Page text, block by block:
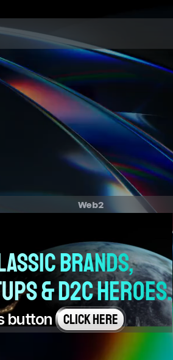
Web2
brands,
& D2C heroes.
button CLICK HERE